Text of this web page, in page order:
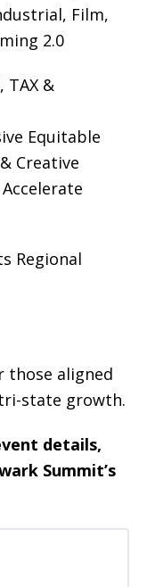
Film,
2.0
TAX &
Equitable
Creative
Regional
those aligned
state growth.
details,
Summit’s